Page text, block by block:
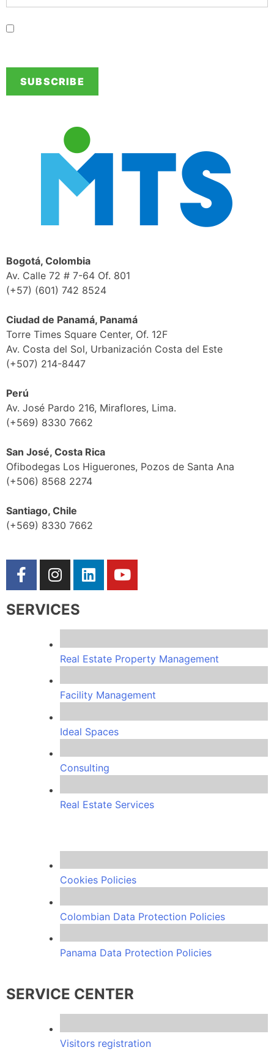
Bogotá, Colombia
Av. Calle 72 # 7-64 Of. 801
(+57) (601) 742 8524
Ciudad de Panamá, Panamá
Torre Times Square Center, Of. 12F
Av. Costa del Sol, Urbanización Costa del Este
(+507) 214-8447
Perú
Av. José Pardo 216, Miraflores, Lima.
(+569) 8330 7662
San José, Costa Rica
Ofibodegas Los Higuerones, Pozos de Santa Ana
(+506) 8568 2274
Santiago, Chile
(+569) 8330 7662
SERVICES
Real Estate Property Management
Facility Management
Ideal Spaces
Consulting
Real Estate Services
Cookies Policies
Colombian Data Protection Policies
Panama Data Protection Policies
SERVICE CENTER
Visitors registration